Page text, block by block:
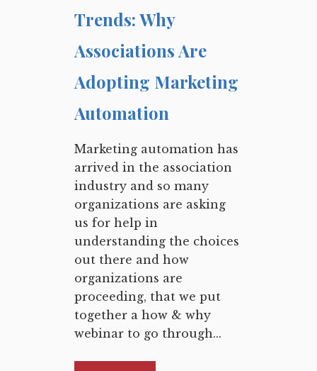
Trends: Why
Associations Are
Adopting Marketing
Automation
Marketing automation has
arrived in the association
industry and so many
organizations are asking
us for help in
understanding the choices
out there and how
organizations are
proceeding, that we put
together a how & why
webinar to go through...